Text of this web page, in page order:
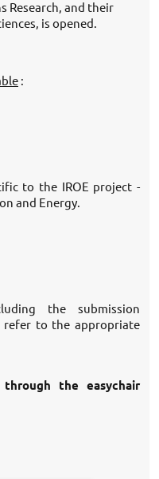
Research, and their
is opened.
:
to the IROE project -
and Energy.
the submission
refer to the appropriate
the easychair